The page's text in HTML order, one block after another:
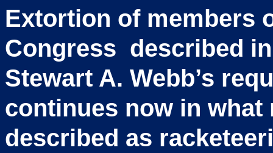
Extortion of members
Congress described
Stewart A. Webb’s
continues now in what
described as